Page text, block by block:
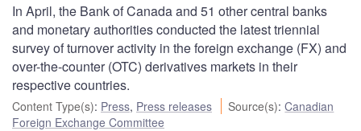
In April, the Bank of Canada and 51 other central banks
and monetary authorities conducted the latest triennial
survey of turnover activity in the foreign exchange (FX) and
over-the-counter (OTC) derivatives markets in their
respective countries.
Content Type(s): Press, Press releases Source(s):Canadian
Foreign Exchange Committee